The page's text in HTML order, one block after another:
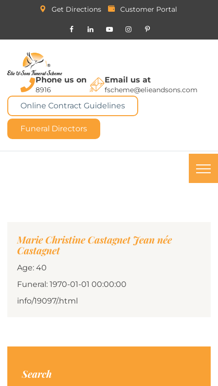
Get Directions Customer Portal
Phone us on
8916
Email us at
fscheme@elieandsons.com
Online Contract Guidelines
Funeral Directors
Marie Christine Castagnet Jean née
Castagnet
Age: 40
Funeral: 1970-01-01 00:00:00
info/19097/.html
Search